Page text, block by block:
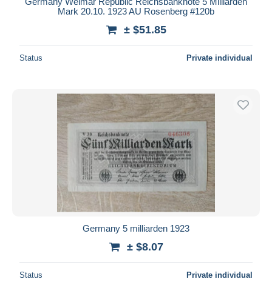
Mark 20.10. 1923 AU Rosenberg #120b
± $51.85
Status Private individual
Germany 5 milliarden 1923
± $8.07
Status Private individual